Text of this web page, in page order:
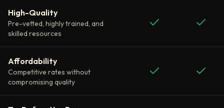
High-Quality
Pre-vetted, highly trained, and
skilled resources
Affordability
Competitive rates without
compromising quality